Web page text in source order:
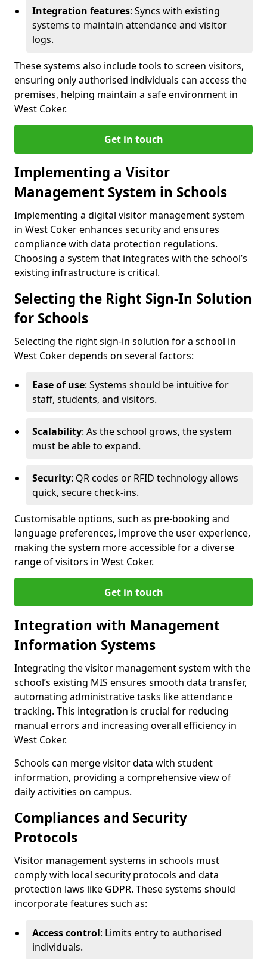
Integration features: Syncs with existing
systems to maintain attendance and visitor
logs.
These systems also include tools to screen visitors,
ensuring only authorised individuals can access the
premises, helping maintain a safe environment in
West Coker.
Get in touch
Implementing a Visitor
Management System in Schools
Implementing a digital visitor management system
in West Coker enhances security and ensures
compliance with data protection regulations.
Choosing a system that integrates with the school’s
existing infrastructure is critical.
Selecting the Right Sign-In Solution
for Schools
Selecting the right sign-in solution for a school in
West Coker depends on several factors:
Ease of use: Systems should be intuitive for
staff, students, and visitors.
Scalability: As the school grows, the system
must be able to expand.
Security: QR codes or RFID technology allows
quick, secure check-ins.
Customisable options, such as pre-booking and
language preferences, improve the user experience,
making the system more accessible for a diverse
range of visitors in West Coker.
Get in touch
Integration with Management
Information Systems
Integrating the visitor management system with the
school’s existing MIS ensures smooth data transfer,
automating administrative tasks like attendance
tracking. This integration is crucial for reducing
manual errors and increasing overall efficiency in
West Coker.
Schools can merge visitor data with student
information, providing a comprehensive view of
daily activities on campus.
Compliances and Security
Protocols
Visitor management systems in schools must
comply with local security protocols and data
protection laws like GDPR. These systems should
incorporate features such as:
Access control: Limits entry to authorised
individuals.